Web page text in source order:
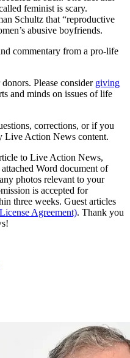
feminist is scary.
Schultz that “reproductive
abusive boyfriends.
commentary from a pro-life
Please consider giving
and minds on issues of life
corrections, or if you
Live Action News content.
to Live Action News,
Word document of
photos relevant to your
is accepted for
three weeks. Guest articles
Agreement). Thank you